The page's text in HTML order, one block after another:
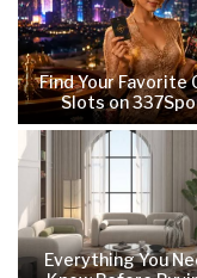
Find Your Favorite
Slots on
Everything You